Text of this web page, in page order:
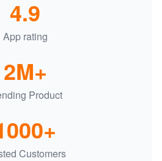
App rating
4.9
Product
2M+
Customers